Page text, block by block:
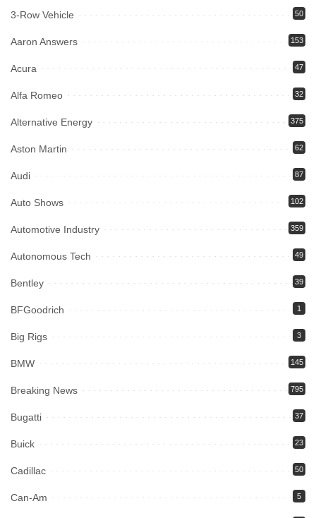
3-Row Vehicle 50
Aaron Answers 153
Acura 47
Alfa Romeo 32
Alternative Energy 375
Aston Martin 62
Audi 87
Auto Shows 102
Automotive Industry 359
Autonomous Tech 49
Bentley 39
BFGoodrich 1
Big Rigs 3
BMW 145
Breaking News 795
Bugatti 37
Buick 23
Cadillac 50
Can-Am 5